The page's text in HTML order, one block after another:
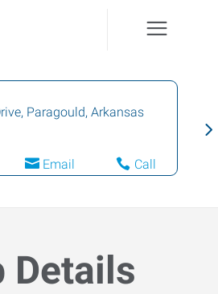
, Paragould, Arkansas
Email Call
Details